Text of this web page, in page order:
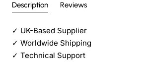
Description Reviews
✓ UK-Based Supplier
✓ Worldwide Shipping
✓ Technical Support